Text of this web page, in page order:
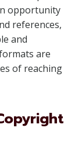
opportunity
references,
and
are
of reaching